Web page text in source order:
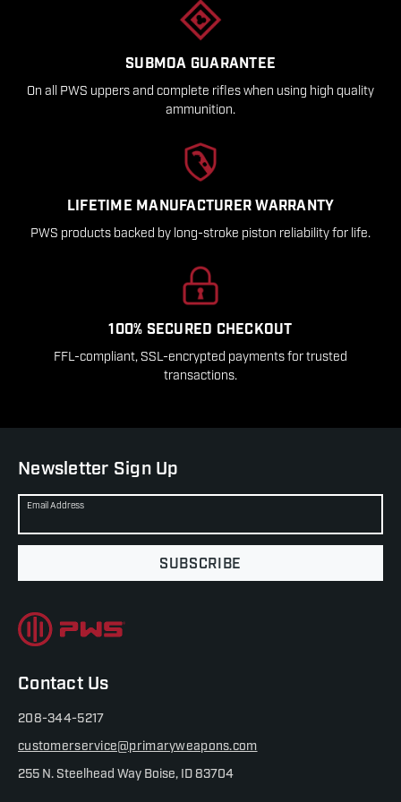
SUBMOA GUARANTEE
On all PWS uppers and complete rifles when using high quality
ammunition.
LIFETIME MANUFACTURER WARRANTY
PWS products backed by long-stroke piston reliability for life.
100% SECURED CHECKOUT
FFL-compliant, SSL-encrypted payments for trusted
transactions.
Newsletter Sign Up
Email Address
SUBSCRIBE
Contact Us
208-344-5217
customerservice@primaryweapons.com
255 N. Steelhead Way Boise, ID 83704